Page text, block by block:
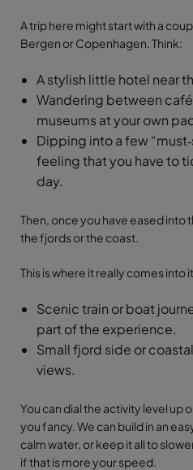
A trip here might start with a
Bergen or Copenhagen. Think:
A stylish little hotel near
Wandering between
museums at your own
Dipping into a few
feeling that you have to
day.
Then, once you have eased into
the fjords or the coast.
This is where it really comes into
Scenic train or boat
part of the experience.
Small fjord side or
views.
You can dial the activity level up
you fancy. We can build in an
calm water, or keep it all to
if that is more your speed.